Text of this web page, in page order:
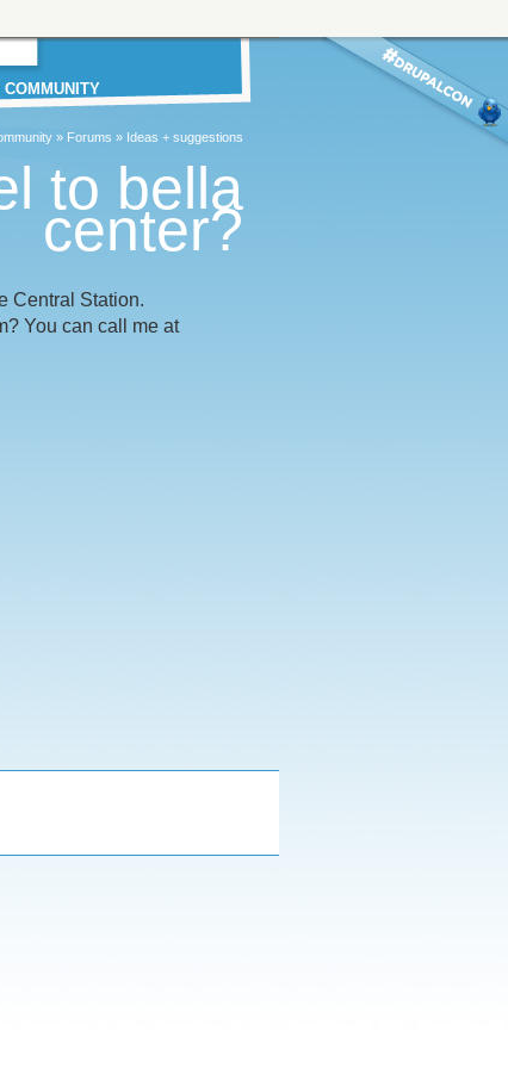
COMMUNITY
» Forums » Ideas + suggestions
to bella
center?
Central Station.
You can call me at